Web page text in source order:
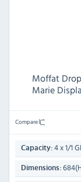
Moffat
Marie
Compare
Capacity: 4 x 1/1
Dimensions: